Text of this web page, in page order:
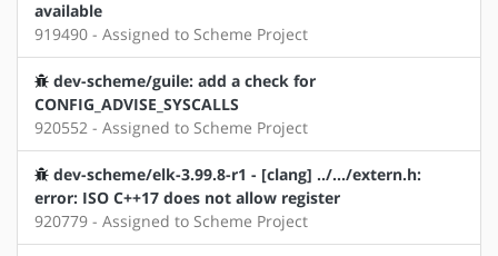
available
919490 - Assigned to Scheme Project
dev-scheme/guile: add a check for
CONFIG_ADVISE_SYSCALLS
920552 - Assigned to Scheme Project
dev-scheme/elk-3.99.8-r1 - [clang] ../.../extern.h:
error: ISO C++17 does not allow register
920779 - Assigned to Scheme Project